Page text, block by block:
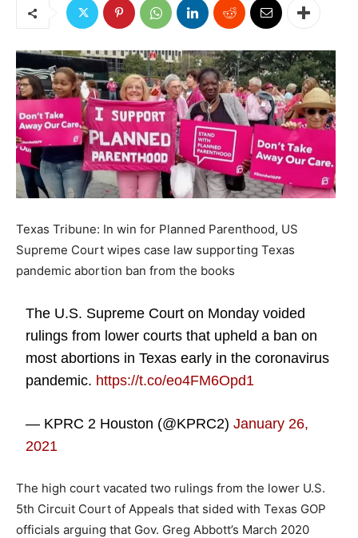
Texas Tribune: In win for Planned Parenthood, US
Supreme Court wipes case law supporting Texas
pandemic abortion ban from the books
The U.S. Supreme Court on Monday voided
rulings from lower courts that upheld a ban on
most abortions in Texas early in the coronavirus
pandemic. https://t.co/eo4FM6Opd1
— KPRC 2 Houston (@KPRC2)January 26,
2021
The high court vacated two rulings from the lower U.S.
5th Circuit Court of Appeals that sided with Texas GOP
officials arguing that Gov. Greg Abbott’s March 2020